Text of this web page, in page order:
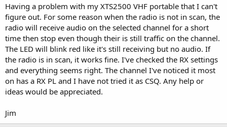
Having a problem with my XTS2500 VHF portable that I can't
figure out. For some reason when the radio is not in scan, the
radio will receive audio on the selected channel for a short
time then stop even though their is still traffic on the channel.
The LED will blink red like it's still receiving but no audio. If
the radio is in scan, it works fine. I've checked the RX settings
and everything seems right. The channel I've noticed it most
on has a RX PL and I have not tried it as CSQ. Any help or
ideas would be appreciated.
Jim